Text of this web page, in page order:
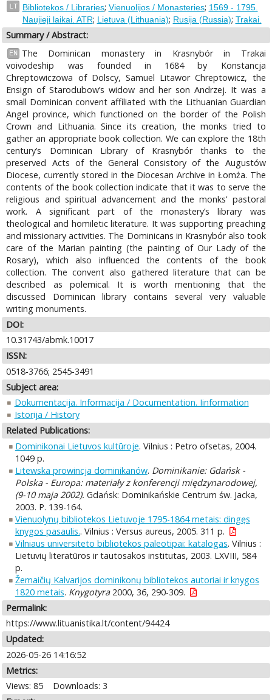
LT Bibliotekos / Libraries; Vienuolijos / Monasteries; 1569 - 1795.
Naujieji laikai. ATR; Lietuva (Lithuania); Rusija (Russia); Trakai.
Summary / Abstract:
EN
The Dominican monastery in Krasnybór in Trakai
voivodeship was founded in 1684 by Konstancja
Chreptowiczowa of Dolscy, Samuel Litawor Chreptowicz, the
Ensign of Starodubow’s widow and her son Andrzej. It was a
small Dominican convent affiliated with the Lithuanian Guardian
Angel province, which functioned on the border of the Polish
Crown and Lithuania. Since its creation, the monks tried to
gather an appropriate book collection. We can explore the 18th
century’s Dominican Library of Krasnybór thanks to the
preserved Acts of the General Consistory of the Augustów
Diocese, currently stored in the Diocesan Archive in Łomża. The
contents of the book collection indicate that it was to serve the
religious and spiritual advancement and the monks’ pastoral
work. A significant part of the monastery’s library was
theological and homiletic literature. It was supporting preaching
and missionary activities. The Dominicans in Krasnybór also took
care of the Marian painting (the painting of Our Lady of the
Rosary), which also influenced the contents of the book
collection. The convent also gathered literature that can be
described as polemical. It is worth mentioning that the
discussed Dominican library contains several very valuable
writing monuments.
DOI:
10.31743/abmk.10017
ISSN:
0518-3766; 2545-3491
Subject area:
Dokumentacija. Informacija / Documentation. Iinformation
Istorija / History
Related Publications:
Dominikonai Lietuvos kultūroje. Vilnius : Petro ofsetas, 2004.
1049 p.
Litewska prowincja dominikanów. Dominikanie: Gdańsk -
Polska - Europa: materiały z konferencji międzynarodowej,
(9-10 maja 2002). Gdańsk: Dominikańskie Centrum św. Jacka,
2003. P. 139-164.
Vienuolynų bibliotekos Lietuvoje 1795-1864 metais: dingęs
knygos pasaulis.. Vilnius : Versus aureus, 2005. 311 p.
Vilniaus universiteto bibliotekos paleotipai: katalogas. Vilnius :
Lietuvių literatūros ir tautosakos institutas, 2003. LXVIII, 584
p.
Žemaičių Kalvarijos dominikonų bibliotekos autoriai ir knygos
1820 metais. Knygotyra2000, 36, 290-309.
Permalink:
https://www.lituanistika.lt/content/94424
Updated:
2026-05-26 14:16:52
Metrics:
Views: 85
Downloads: 3